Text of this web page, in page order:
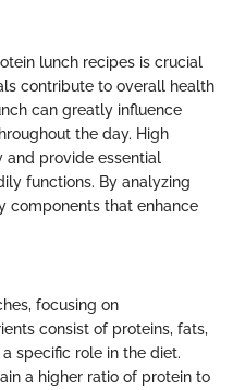
lunch recipes is crucial
contribute to overall health
can greatly influence
the day. High
and provide essential
functions. By analyzing
components that enhance
focusing on
consist of proteins, fats,
specific role in the diet.
a higher ratio of protein to